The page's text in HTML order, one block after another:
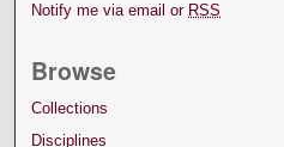
Notify me via email or RSS
Browse
Collections
Disciplines